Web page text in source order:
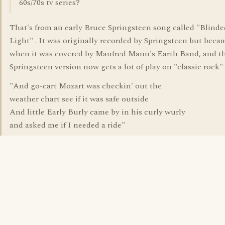
60s/70s tv series?
That's from an early Bruce Springsteen song called
Light" . It was originally recorded by Springsteen but
when it was covered by Manfred Mann's Earth Band, and
Springsteen version now gets a lot of play on "classic rock"
"And go-cart Mozart was checkin' out the
weather chart see if it was safe outside
And little Early Burly came by in his curly wurly
and asked me if I needed a ride"